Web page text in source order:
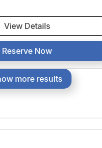
View Details
Reserve Now
more results